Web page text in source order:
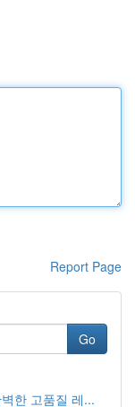
Report Page
Go
한 고품질 레...